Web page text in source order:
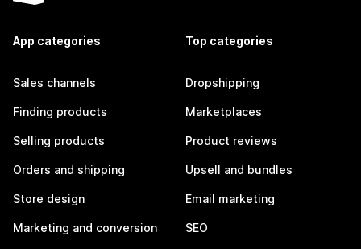
App categories
Sales channels
Finding products
Selling products
Orders and shipping
Store design
Marketing and conversion
Top categories
Dropshipping
Marketplaces
Product reviews
Upsell and bundles
Email marketing
SEO